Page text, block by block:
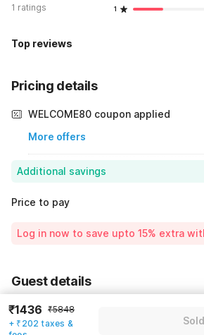
1 ratings
1
Top reviews
Pricing details
WELCOME80 coupon applied
More offers
Additional savings
Price to pay
Total Payable
Log in now to save upto 15% extra
Guest details
We will use this information to share
Name
₹1436 ₹5848
+ ₹202 taxes &